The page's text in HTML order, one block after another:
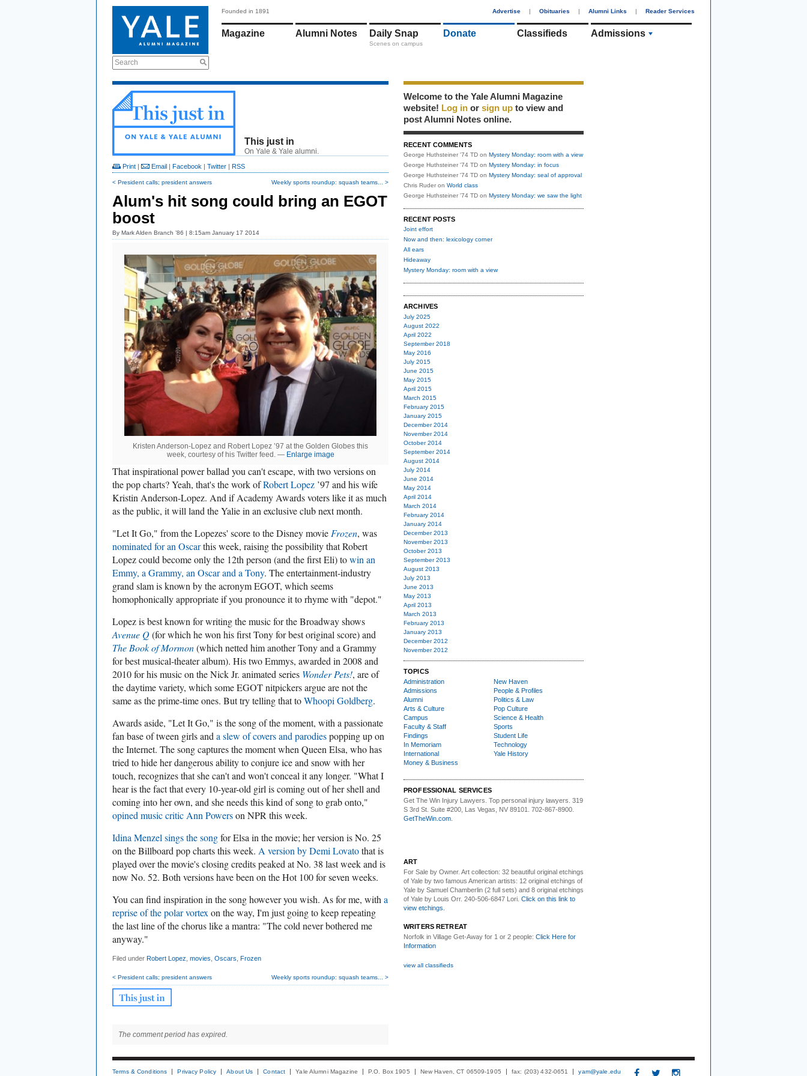
Search
Founded in 1891 Advertise | Obituaries | Alumni Links | Reader Services
Magazine Alumni Notes Daily Snap
Scenes on campus
Donate Classifieds Admissions
This just in
On Yale & Yale alumni.
Print | Email | Facebook | Twitter | RSS
< President calls; president answers Weekly sports roundup: squash teams... >
Alum's hit song could bring an EGOT
boost
By Mark Alden Branch ’86 | 8:15am January 17 2014
Kristen Anderson-Lopez and Robert Lopez ’97 at the Golden Globes this
week, courtesy of his Twitter feed. — Enlarge image
That inspirational power ballad you can't escape, with two versions on
the pop charts? Yeah, that's the work ofRobert Lopez ’97 and his wife
Kristin Anderson-Lopez. And if Academy Awards voters like it as much
as the public, it will land the Yalie in an exclusive club next month.
"Let It Go," from the Lopezes' score to the Disney movieFrozen, was
nominated for an Oscarthis week, raising the possibility that Robert
Lopez could become only the 12th person (and the first Eli) towin an
Emmy, a Grammy, an Oscar and a Tony. The entertainment-industry
grand slam is known by the acronym EGOT, which seems
homophonically appropriate if you pronounce it to rhyme with "depot."
Lopez is best known for writing the music for the Broadway shows
Avenue Q(for which he won his first Tony for best original score) and
The Book of Mormon(which netted him another Tony and a Grammy
for best musical-theater album). His two Emmys, awarded in 2008 and
2010 for his music on the Nick Jr. animated series Wonder Pets!, are of
the daytime variety, which some EGOT nitpickers argue are not the
same as the prime-time ones. But try telling that toWhoopi Goldberg.
Awards aside, "Let It Go," is the song of the moment, with a passionate
fan base of tween girls anda slew of covers and parodiespopping up on
the Internet. The song captures the moment when Queen Elsa, who has
tried to hide her dangerous ability to conjure ice and snow with her
touch, recognizes that she can't and won't conceal it any longer. "What I
hear is the fact that every 10-year-old girl is coming out of her shell and
coming into her own, and she needs this kind of song to grab onto,"
opined music critic Ann Powerson NPR this week.
Idina Menzel sings the songfor Elsa in the movie; her version is No. 25
on the Billboard pop charts this week. A version by Demi Lovatothat is
played over the movie's closing credits peaked at No. 38 last week and is
now No. 52. Both versions have been on the Hot 100 for seven weeks.
You can find inspiration in the song however you wish. As for me, witha
reprise of the polar vortexon the way, I'm just going to keep repeating
the last line of the chorus like a mantra: "The cold never bothered me
anyway."
Filed under Robert Lopez movies Oscars Frozen
< President calls; president answers Weekly sports roundup: squash teams... >
The comment period has expired.
Welcome to the Yale Alumni Magazine
website! Log in or sign up to view and
post Alumni Notes online.
RECENT COMMENTS
George Huthsteiner '74 TD on Mystery Monday: room with a view
George Huthsteiner '74 TD on Mystery Monday: in focus
George Huthsteiner '74 TD on Mystery Monday: seal of approval
Chris Ruder on World class
George Huthsteiner '74 TD on Mystery Monday: we saw the light
RECENT POSTS
Joint effort
Now and then: lexicology corner
All ears
Hideaway
Mystery Monday: room with a view
ARCHIVES
July 2025
August 2022
April 2022
September 2018
May 2016
July 2015
June 2015
May 2015
April 2015
March 2015
February 2015
January 2015
December 2014
November 2014
October 2014
September 2014
August 2014
July 2014
June 2014
May 2014
April 2014
March 2014
February 2014
January 2014
December 2013
November 2013
October 2013
September 2013
August 2013
July 2013
June 2013
May 2013
April 2013
March 2013
February 2013
January 2013
December 2012
November 2012
TOPICS
Administration
Admissions
Alumni
Arts & Culture
Campus
Faculty & Staff
Findings
In Memoriam
International
Money & Business
New Haven
People & Profiles
Politics & Law
Pop Culture
Science & Health
Sports
Student Life
Technology
Yale History
PROFESSIONAL SERVICES
Get The Win Injury Lawyers . Top personal injury lawyers. 319
S 3rd St. Suite #200, Las Vegas, NV 89101. 702-867-8900.
GetTheWin.com
ART
For Sale by Owner. Art collection: 32 beautiful original etchings
of Yale by two famous American artists: 12 original etchings of
Yale by Samuel Chamberlin (2 full sets) and 8 original etchings
of Yale by Louis Orr. 240-506-6847 Lori. Click on this link to
view etchings.
WRITERS RETREAT
Norfolk in Village Get-Away for 1 or 2 people: Click Here for
Information
view all classifieds
Terms & Conditions Privacy Policy About Us Contact Yale Alumni Magazine P.O. Box 1905 New Haven, CT 06509-1905 fax: (203) 432-0651 yam@yale.edu